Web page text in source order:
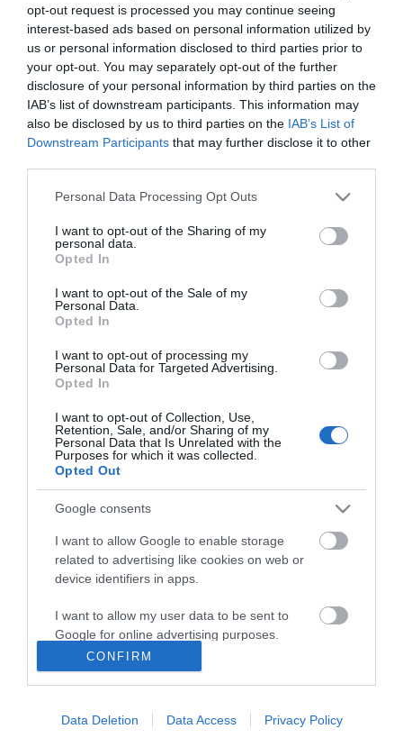
opt-out request is processed you may continue seeing
interest-based ads based on personal information utilized by
us or personal information disclosed to third parties prior to
your opt-out. You may separately opt-out of the further
disclosure of your personal information by third parties on the
IAB’s list of downstream participants. This information may
also be disclosed by us to third parties on the IAB’s List of
Downstream Participants that may further disclose it to other
Please note that this website/app uses one or more Google
not limited to your visit or usage behaviour. You may click to
grant or deny consent to Google and its third-party tags to
use your data for below specified purposes in below Google
consent section.
Personal Data Processing Opt Outs
I want to opt-out of the Sharing of my
personal data.
Opted In
I want to opt-out of the Sale of my
Personal Data.
Opted In
I want to opt-out of processing my
Personal Data for Targeted Advertising.
Opted In
I want to opt-out of Collection, Use,
Retention, Sale, and/or Sharing of my
Personal Data that Is Unrelated with the
Purposes for which it was collected.
Opted Out
Google consents
I want to allow Google to enable storage
related to advertising like cookies on web or
device identifiers in apps.
I want to allow my user data to be sent to
Google for online advertising purposes.
I want to allow Google to send me
personalized advertising.
I want to allow Google to enable storage
CONFIRM
Data Deletion Data Access Privacy Policy
ΚΑΤΗΓΟΡΊΕΣ
ΕΝΗΜΕΡΩΤΙΚΌ ΔΕΛΤΊΟ
ΠΛΗΡΟΦΟΡΊΕΣ
FOLLOW US
Νικηταρά 15, Άργος 21200
Καλέστε μας τώρα: 2751020419